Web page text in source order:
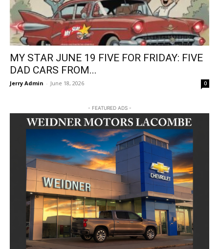
MY STAR JUNE 19 FIVE FOR FRIDAY: FIVE
DAD CARS FROM...
Jerry Admin - June 18, 2026 0
- FEATURED ADS -